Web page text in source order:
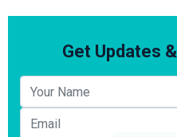
Get Updates
Your name
Email